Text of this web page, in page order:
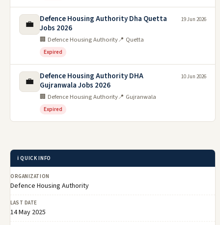
💼
Defence Housing Authority Dha Quetta
Jobs 2026
🏢 Defence Housing Authority📍 Quetta
Expired
19 Jun 2026
💼
Defence Housing Authority DHA
Gujranwala Jobs 2026
🏢 Defence Housing Authority📍 Gujranwala
Expired
10 Jun 2026
ℹ️ QUICK INFO
ORGANIZATION
Defence Housing Authority
LAST DATE
14 May 2025